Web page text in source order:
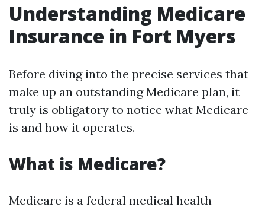
Understanding Medicare
Insurance in Fort Myers
Before diving into the precise services that
make up an outstanding Medicare plan, it
truly is obligatory to notice what Medicare
is and how it operates.
What is Medicare?
Medicare is a federal medical health